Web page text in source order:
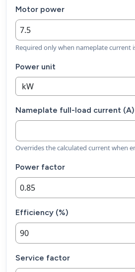
Motor power
Required only when nameplate current
Power unit
Nameplate full-load current (A)
Overrides the calculated current when
Power factor
Efficiency (%)
Service factor